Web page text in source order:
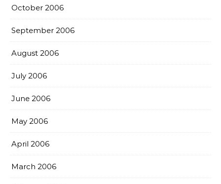
October 2006
September 2006
August 2006
July 2006
June 2006
May 2006
April 2006
March 2006